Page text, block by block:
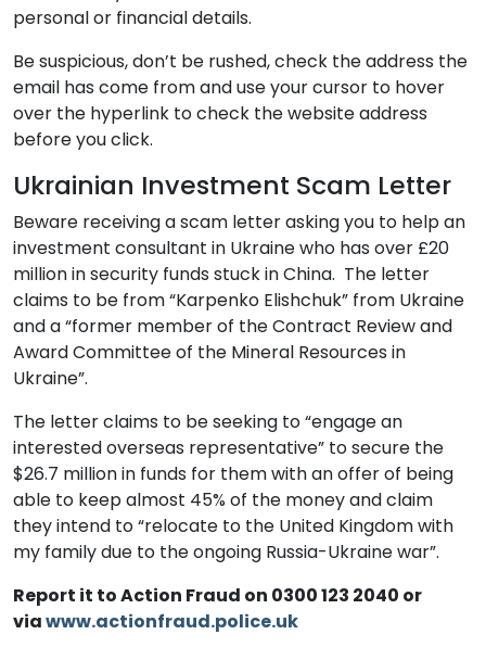
personal or financial details.
Be suspicious, don’t be rushed, check the address the
email has come from and use your cursor to hover
over the hyperlink to check the website address
before you click.
Ukrainian Investment Scam Letter
Beware receiving a scam letter asking you to help an
investment consultant in Ukraine who has over £20
million in security funds stuck in China. The letter
claims to be from “Karpenko Elishchuk” from Ukraine
and a “former member of the Contract Review and
Award Committee of the Mineral Resources in
Ukraine”.
The letter claims to be seeking to “engage an
interested overseas representative” to secure the
$26.7 million in funds for them with an offer of being
able to keep almost 45% of the money and claim
they intend to “relocate to the United Kingdom with
my family due to the ongoing Russia-Ukraine war”.
Report it to Action Fraud on 0300 123 2040 or
viawww.actionfraud.police.uk